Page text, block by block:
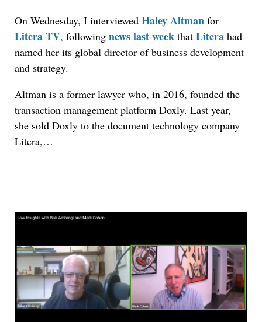
On Wednesday, I interviewed Haley Altman for
Litera TV, following news last week that Litera had
named her its global director of business development
and strategy.
Altman is a former lawyer who, in 2016, founded the
transaction management platform Doxly. Last year,
she sold Doxly to the document technology company
Litera,…